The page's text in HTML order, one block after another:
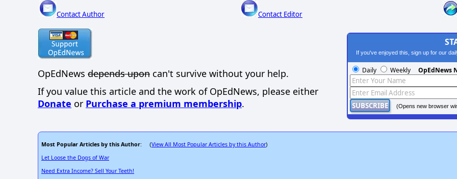
Contact Author Contact Editor
OpEdNews depends upon can't survive without your help.
If you value this article and the work of OpEdNews, please either
Donate or Purchase a premium membership.
If you've enjoyed this, sign up for our
Daily Weekly OpEdNews
(Opens new browser
Most Popular Articles by this Author: (View All Most Popular Articles by this Author)
Let Loose the Dogs of War
Need Extra Income? Sell Your Teeth!